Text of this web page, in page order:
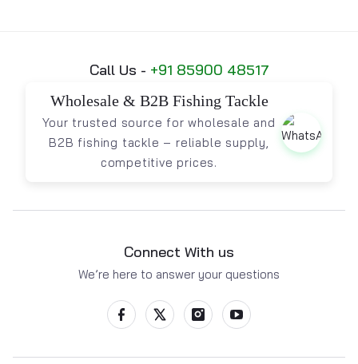
Call Us - +91 85900 48517
Wholesale & B2B Fishing Tackle
Your trusted source for wholesale and
B2B fishing tackle – reliable supply,
competitive prices.
Connect With us
We’re here to answer your questions